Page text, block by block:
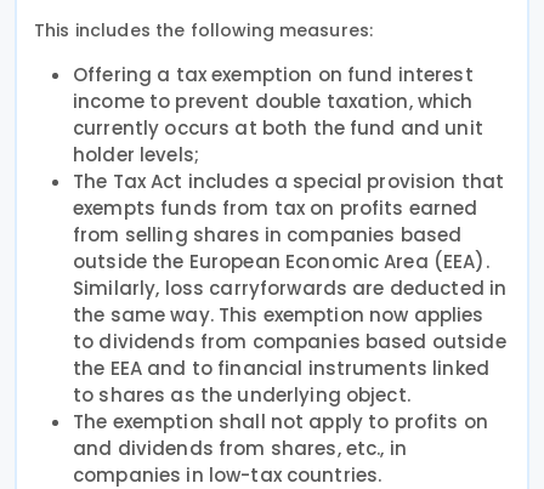
This includes the following measures:
Offering a tax exemption on fund interest
income to prevent double taxation, which
currently occurs at both the fund and unit
holder levels;
The Tax Act includes a special provision that
exempts funds from tax on profits earned
from selling shares in companies based
outside the European Economic Area (EEA).
Similarly, loss carryforwards are deducted in
the same way. This exemption now applies
to dividends from companies based outside
the EEA and to financial instruments linked
to shares as the underlying object.
The exemption shall not apply to profits on
and dividends from shares, etc., in
companies in low-tax countries.